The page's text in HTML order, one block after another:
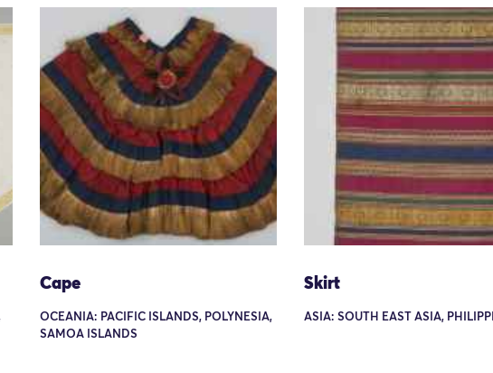
Cape
OCEANIA: PACIFIC ISLANDS, POLYNESIA,
SAMOA ISLANDS
Skirt
ASIA: SOUTH EAST ASIA,